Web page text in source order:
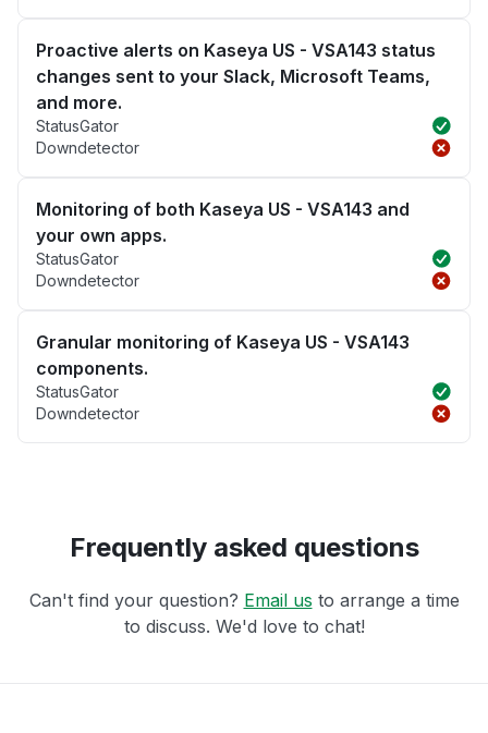
Proactive alerts on Kaseya US - VSA143 status
changes sent to your Slack, Microsoft Teams,
and more.
StatusGator
Downdetector
Monitoring of both Kaseya US - VSA143 and
your own apps.
StatusGator
Downdetector
Granular monitoring of Kaseya US - VSA143
components.
StatusGator
Downdetector
Frequently asked questions
Can't find your question? Email us to arrange a time
to discuss. We'd love to chat!